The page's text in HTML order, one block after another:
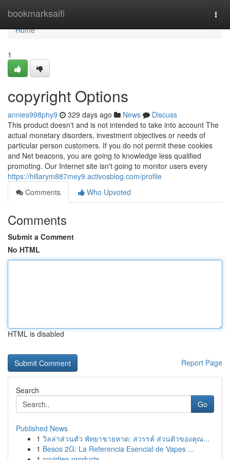
bookmarksaifi
Home
Home
1
copyright Options
annies998phy9 329 days ago News
Discuss
This product doesn't and is not intended to take into account The
actual monetary disorders, investment objectives or needs of
particular person customers. If you do not permit these cookies
and Net beacons, you are going to knowledge less qualified
promoting. Our Internet site isn't going to monitor users every
https://hillarym887mey9.activosblog.com/profile
Comments
Who Upvoted
Comments
Submit a Comment
No HTML
HTML is disabled
Report Page
Search
Go
Published News
1 วิลล่าส่วนตัว พัทยาชายหาด: สวรรค์ ส่วนตัวของคุณ...
1 Besos 2G: La Referencia Esencial de Vapes ...